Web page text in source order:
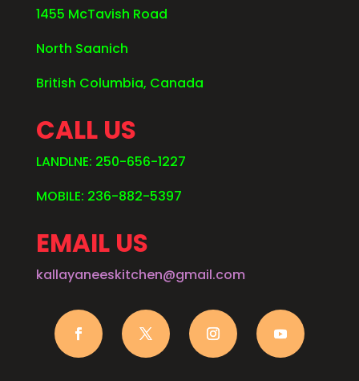
1455 McTavish Road
North Saanich
British Columbia, Canada
CALL US
LANDLNE: 250-656-1227
MOBILE: 236-882-5397
EMAIL US
kallayaneeskitchen@gmail.com